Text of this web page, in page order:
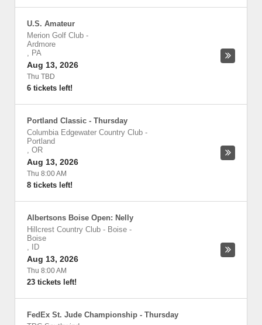
U.S. Amateur
Merion Golf Club -
Ardmore
, PA
Aug 13, 2026
Thu TBD
6 tickets left!
Portland Classic - Thursday
Columbia Edgewater Country Club -
Portland
, OR
Aug 13, 2026
Thu 8:00 AM
8 tickets left!
Albertsons Boise Open: Nelly
Hillcrest Country Club - Boise -
Boise
,
ID
Aug 13, 2026
Thu 8:00 AM
23 tickets left!
FedEx St. Jude Championship - Thursday